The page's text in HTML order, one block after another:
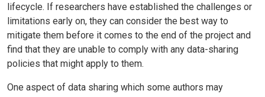
lifecycle. If researchers have established the challenges or
limitations early on, they can consider the best way to
mitigate them before it comes to the end of the project and
find that they are unable to comply with any data-sharing
policies that might apply to them.
One aspect of data sharing which some authors may